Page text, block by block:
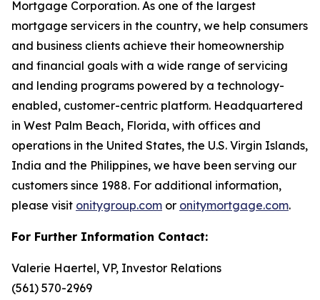
Mortgage Corporation. As one of the largest
mortgage servicers in the country, we help consumers
and business clients achieve their homeownership
and financial goals with a wide range of servicing
and lending programs powered by a technology-
enabled, customer-centric platform. Headquartered
in West Palm Beach, Florida, with offices and
operations in the United States, the U.S. Virgin Islands,
India and the Philippines, we have been serving our
customers since 1988. For additional information,
please visit onitygroup.com or onitymortgage.com.
For Further Information Contact:
Valerie Haertel, VP, Investor Relations
(561) 570-2969